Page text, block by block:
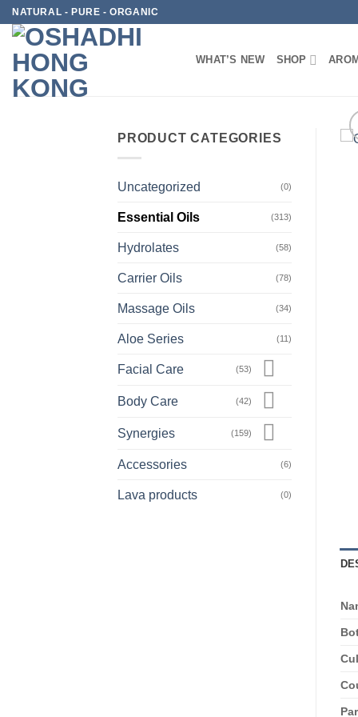
Skip
content
NATURAL - PURE - ORGANIC
WHAT’S NEW SHOP
PRODUCT CATEGORIES
Uncategorized (0)
Essential Oils (313)
Hydrolates (58)
Carrier Oils (78)
Massage Oils (34)
Aloe Series (11)
Facial Care (53)
Body Care (42)
Synergies (159)
Accessories (6)
Lava products (0)